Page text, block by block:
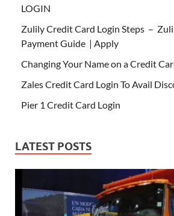
LOGIN
Zulily Credit Card Login Steps –
Payment Guide | Apply
Changing Your Name on a Credit
Zales Credit Card Login To Avail
Pier 1 Credit Card Login
LATEST POSTS